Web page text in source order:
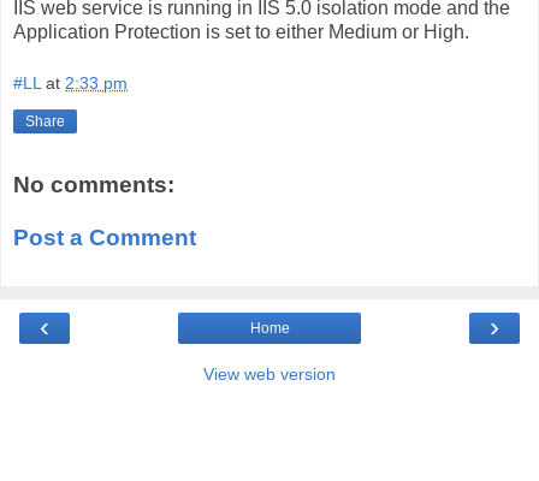
IIS web service is running in IIS 5.0 isolation mode and the
Application Protection is set to either Medium or High.
#LL at 2:33 pm
Share
No comments:
Post a Comment
‹ ›
Home
View web version